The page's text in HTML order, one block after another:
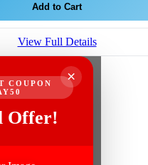
Add to Cart
View Full Details
×
COUPON
Offer!